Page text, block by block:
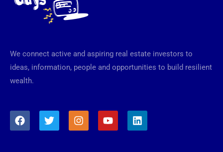
We connect active and aspiring real estate investors to
ideas, information, people and opportunities to build resilient
wealth.
F
a
T
w
I
n
Y
o
L
i